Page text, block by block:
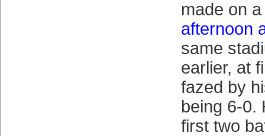
made on
afternoon
same
earlier, at
fazed by
being 6-0.
first two